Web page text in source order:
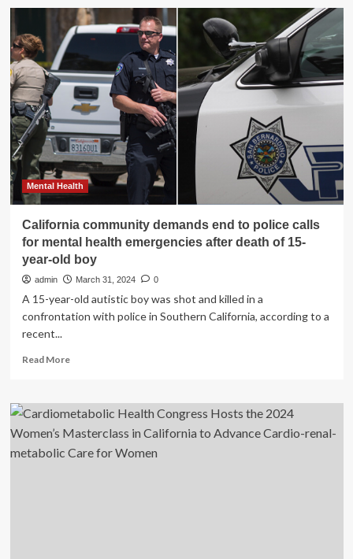
California
sheriff’s
deputies
kill
year-
old
boy
with
mental
health
issues
|
Mental Health
California community demands end to police calls
for mental health emergencies after death of 15-
year-old boy
admin March 31, 2024 0
A 15-year-old autistic boy was shot and killed in a
confrontation with police in Southern California, according to a
recent...
Read MoreRead
California
community
demands
end